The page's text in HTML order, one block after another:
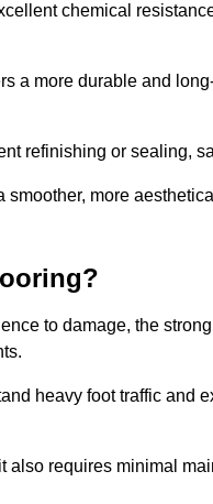
chemical
a more durable and
refinishing or sealing,
more
to damage, the
heavy foot traffic and
requires minimal